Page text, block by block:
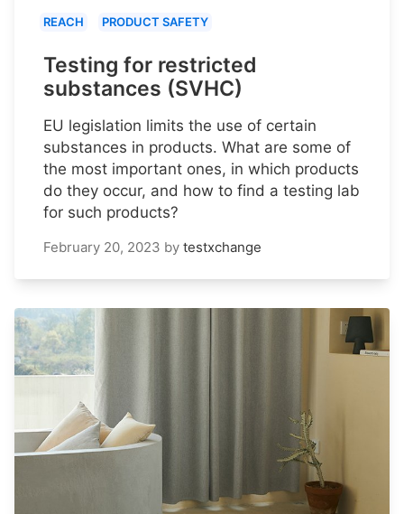
REACH PRODUCT SAFETY
Testing for restricted
substances (SVHC)
EU legislation limits the use of certain
substances in products. What are some of
the most important ones, in which products
do they occur, and how to find a testing lab
for such products?
February 20, 2023 by testxchange